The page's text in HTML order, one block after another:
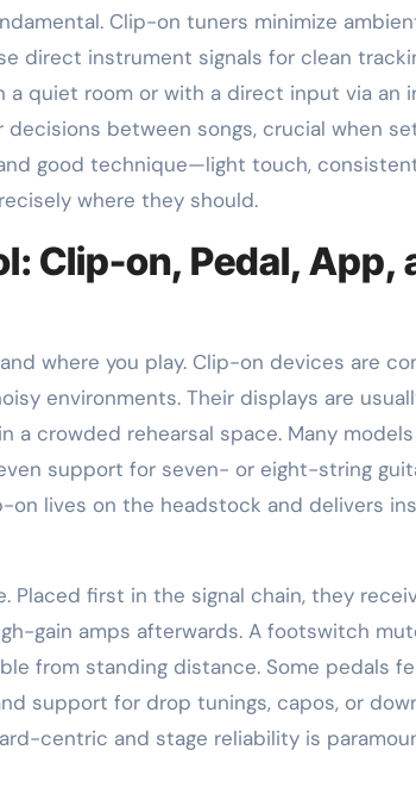
Clip-on tuners minimize
direct instrument signals for clean
quiet room or with a direct input via an
between songs, crucial when
good technique—light touch,
where they should.
Clip-on, Pedal, App,
where you play. Clip-on devices are
environments. Their displays are
a crowded rehearsal space. Many
support for seven- or eight-string
lives on the headstock and delivers
Placed first in the signal chain, they
gain amps afterwards. A footswitch
from standing distance. Some pedals
support for drop tunings, capos, or
centric and stage reliability is